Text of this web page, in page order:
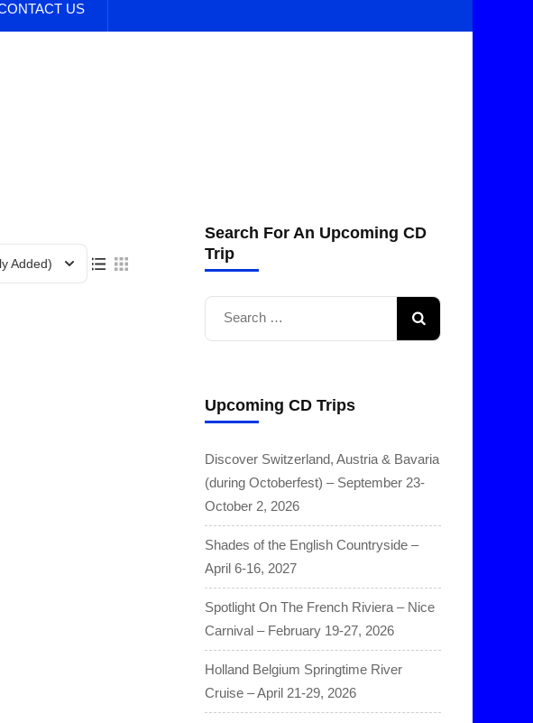
US
Added)
Search For An Upcoming CD
Trip
Search
for:
Upcoming CD Trips
Discover Switzerland, Austria & Bavaria
(during Octoberfest) – September 23-
October 2, 2026
Shades of the English Countryside –
April 6-16, 2027
Spotlight On The French Riviera – Nice
Carnival – February 19-27, 2026
Holland Belgium Springtime River
Cruise – April 21-29, 2026